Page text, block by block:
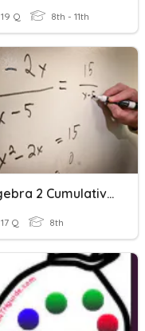
19 Q 8th - 11th
Algebra 2 Cumulative Quiz
17 Q 8th